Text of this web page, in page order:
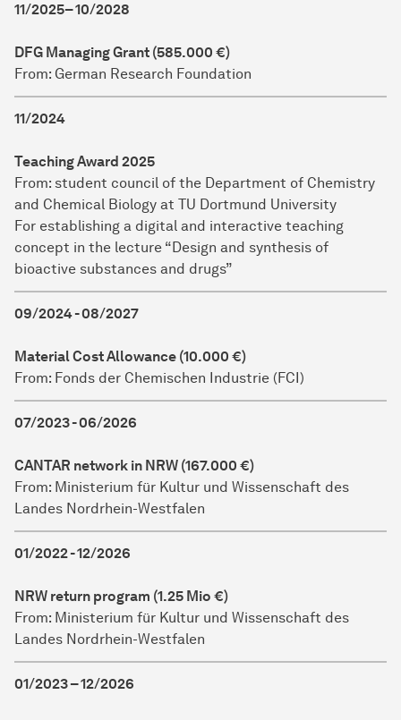
11/2025– 10/2028
DFG Managing Grant (585.000 €)
From: German Research Foundation
11/2024
Teaching Award 2025
From: student council of the Department of Chemistry
and Chemical Biology at TU Dortmund University
For establishing a digital and interactive teaching
concept in the lecture “Design and synthesis of
bioactive substances and drugs”
09/2024 - 08/2027
Material Cost Allowance (10.000 €)
From: Fonds der Chemischen Industrie (FCI)
07/2023 - 06/2026
CANTAR network in NRW (167.000 €)
From: Ministerium für Kultur und Wissenschaft des
Landes Nordrhein-Westfalen
01/2022 - 12/2026
NRW return program (1.25 Mio €)
From: Ministerium für Kultur und Wissenschaft des
Landes Nordrhein-Westfalen
01/2023 – 12/2026